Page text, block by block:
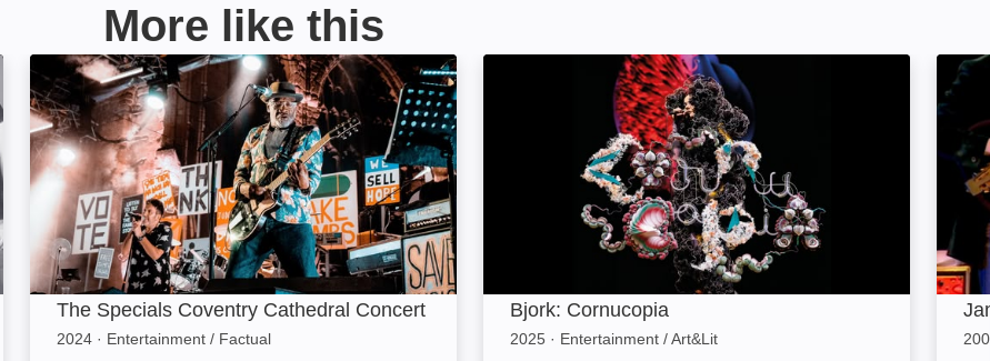
More like this
The Specials Coventry Cathedral Concert: Image
The Specials Coventry Cathedral Concert
2024 · Entertainment / Factual
Bjork: Cornucopia: Image
Bjork: Cornucopia
2025 · Entertainment / Art&Lit